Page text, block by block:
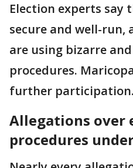
Election experts say
secure and well-run,
are using bizarre
procedures.
further participation.
Allegations over
procedures